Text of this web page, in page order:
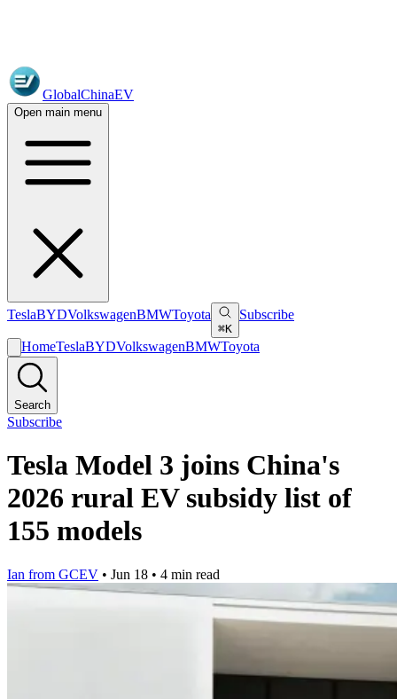
GlobalChinaEV
Open main menu
TeslaBYDVolkswagenBMWToyota
⌘K
Subscribe
HomeTeslaBYDVolkswagenBMWToyota
Search
Subscribe
Tesla Model 3 joins China's
2026 rural EV subsidy list of
155 models
Ian from GCEV • Jun 18 • 4 min read